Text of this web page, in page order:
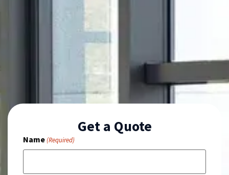
Get a Quote
Name(Required)